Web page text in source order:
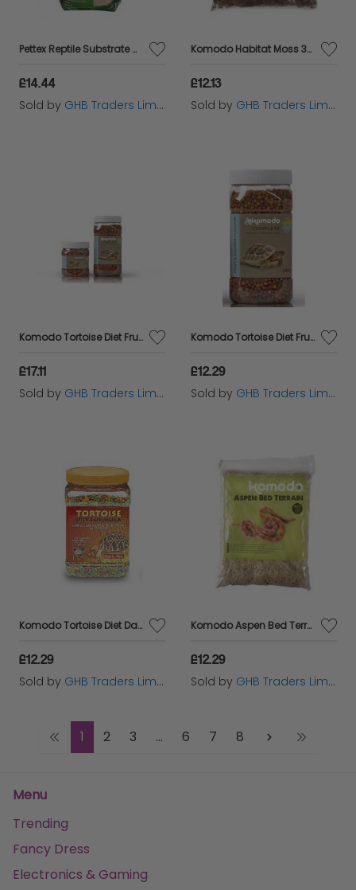
Pettex Reptile Substrate Orchid Bark - 10ltr - 143457
£14.44
Sold by GHB Traders Limited
Komodo Habitat Moss 3L - 54827
£12.13
Sold by GHB Traders Limited
Komodo Tortoise Diet Fruit & Flower 680g - 541852
£17.11
Sold by GHB Traders Limited
Komodo Tortoise Diet Fruit & Flower 340g - 541851
£12.29
Sold by GHB Traders Limited
Komodo Tortoise Diet Dandelion 340g - 541856
£12.29
Sold by GHB Traders Limited
Komodo Aspen Bed Terrain 12L - 54187
£12.29
Sold by GHB Traders Limited
1 2 3 ... 6 7 8
Menu
Trending
Fancy Dress
Electronics & Gaming